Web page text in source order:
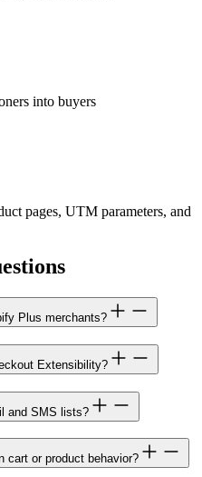
into buyers
pages, UTM parameters, and
Plus merchants?
Extensibility?
and SMS lists?
cart or product behavior?